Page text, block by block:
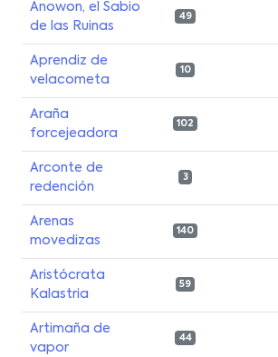
Anowon, el Sabio
de las Ruinas
49
Aprendiz de
velacometa
10
Araña
forcejeadora
102
Arconte de
redención
3
Arenas
movedizas
140
Aristócrata
Kalastria
59
Artimaña de
vapor
44